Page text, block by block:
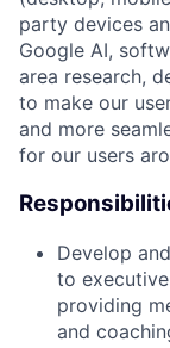
party devices
Google AI,
area research,
to make our
and more
for our users
Develop
to
providing
and